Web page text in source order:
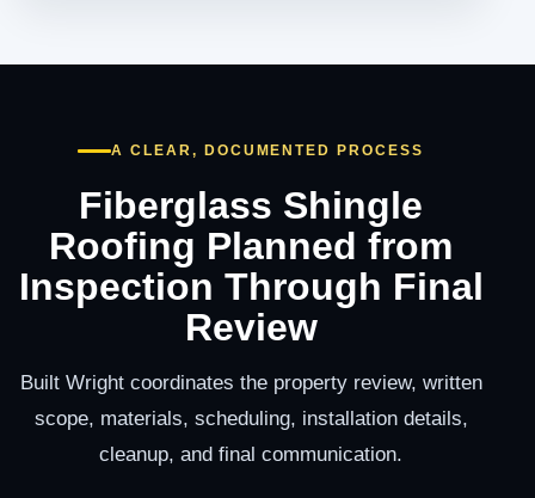
A CLEAR, DOCUMENTED PROCESS
Fiberglass Shingle
Roofing Planned from
Inspection Through Final
Review
Built Wright coordinates the property review, written
scope, materials, scheduling, installation details,
cleanup, and final communication.